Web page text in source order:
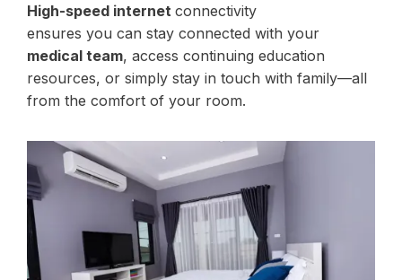
High-speed internet connectivity
ensures you can stay connected with your
medical team, access continuing education
resources, or simply stay in touch with family—all
from the comfort of your room.